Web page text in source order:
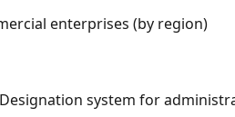
enterprises (by region)
system for